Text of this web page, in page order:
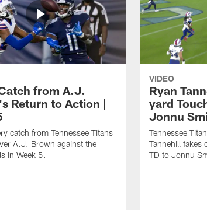
from A.J.
Return to Action |
catch from Tennessee Titans
A.J. Brown against the
in Week 5.
VIDEO
Ryan
yard
Jonnu
Tennessee
Tannehill fakes
TD to Jonnu